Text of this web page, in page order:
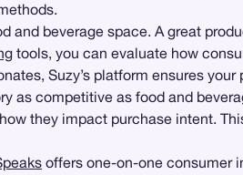
and beverage space. A great
tools, you can evaluate how
Suzy’s platform ensures
as competitive as food and
they impact purchase intent.
offers one-on-one consumer